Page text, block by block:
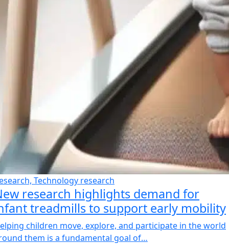
Technology research
research highlights demand for
treadmills to support early mobility
children move, explore, and participate in the world
them is a fundamental goal of…